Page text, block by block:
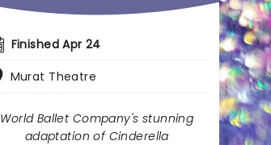
Finished Apr 24
Murat Theatre
World Ballet Company's stunning
adaptation of Cinderella